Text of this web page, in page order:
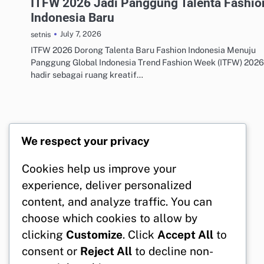
Indonesia Baru
setnis July 7, 2026
ITFW 2026 Dorong Talenta Baru Fashion Indonesia Menuju
Panggung Global Indonesia Trend Fashion Week (ITFW) 2026
hadir sebagai ruang kreatif…
We respect your privacy
Cookies help us improve your
experience, deliver personalized
content, and analyze traffic. You can
choose which cookies to allow by
clicking Customize. Click Accept All to
consent or Reject All to decline non-